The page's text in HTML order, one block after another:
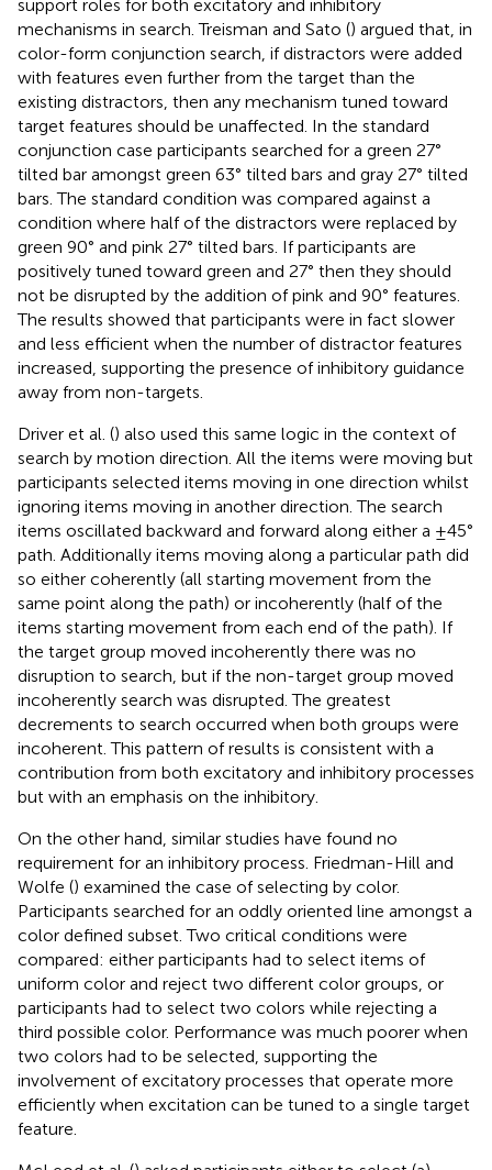
support roles for both excitatory and inhibitory
mechanisms in search. Treisman and Sato () argued that, in
color-form conjunction search, if distractors were added
with features even further from the target than the
existing distractors, then any mechanism tuned toward
target features should be unaffected. In the standard
conjunction case participants searched for a green 27°
tilted bar amongst green 63° tilted bars and gray 27° tilted
bars. The standard condition was compared against a
condition where half of the distractors were replaced by
green 90° and pink 27° tilted bars. If participants are
positively tuned toward green and 27° then they should
not be disrupted by the addition of pink and 90° features.
The results showed that participants were in fact slower
and less efficient when the number of distractor features
increased, supporting the presence of inhibitory guidance
away from non-targets.
Driver et al. () also used this same logic in the context of
search by motion direction. All the items were moving but
participants selected items moving in one direction whilst
ignoring items moving in another direction. The search
items oscillated backward and forward along either a ±45°
path. Additionally items moving along a particular path did
so either coherently (all starting movement from the
same point along the path) or incoherently (half of the
items starting movement from each end of the path). If
the target group moved incoherently there was no
disruption to search, but if the non-target group moved
incoherently search was disrupted. The greatest
decrements to search occurred when both groups were
incoherent. This pattern of results is consistent with a
contribution from both excitatory and inhibitory processes
but with an emphasis on the inhibitory.
On the other hand, similar studies have found no
requirement for an inhibitory process. Friedman-Hill and
Wolfe () examined the case of selecting by color.
Participants searched for an oddly oriented line amongst a
color defined subset. Two critical conditions were
compared: either participants had to select items of
uniform color and reject two different color groups, or
participants had to select two colors while rejecting a
third possible color. Performance was much poorer when
two colors had to be selected, supporting the
involvement of excitatory processes that operate more
efficiently when excitation can be tuned to a single target
feature.